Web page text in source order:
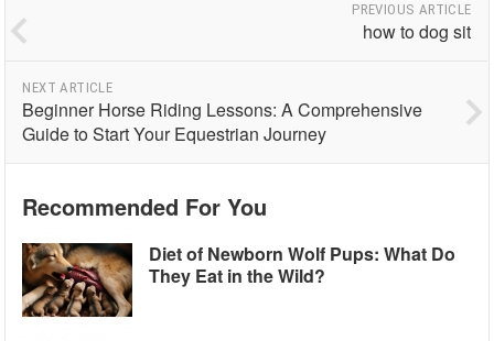
PREVIOUS ARTICLE
how to dog sit
NEXT ARTICLE
Beginner Horse Riding Lessons: A Comprehensive
Guide to Start Your Equestrian Journey
Recommended For You
Diet of Newborn Wolf Pups: What Do
They Eat in the Wild?